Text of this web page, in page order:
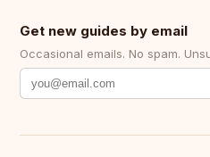
Get new guides by email
Occasional emails. No spam.